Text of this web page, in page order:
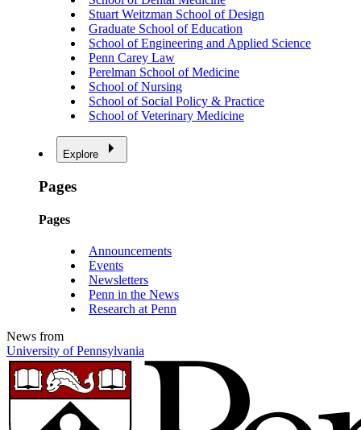
Stuart Weitzman School of Design
Graduate School of Education
School of Engineering and Applied Science
Penn Carey Law
Perelman School of Medicine
School of Nursing
School of Social Policy & Practice
School of Veterinary Medicine
Explore
Pages
Pages
Announcements
Events
Newsletters
Penn in the News
Research at Penn
News from
University of Pennsylvania